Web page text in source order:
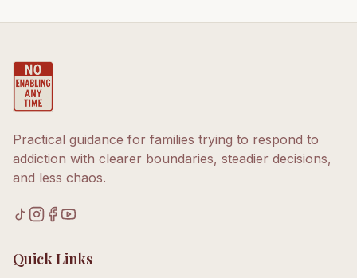
Practical guidance for families trying to respond to
addiction with clearer boundaries, steadier decisions,
and less chaos.
Quick Links